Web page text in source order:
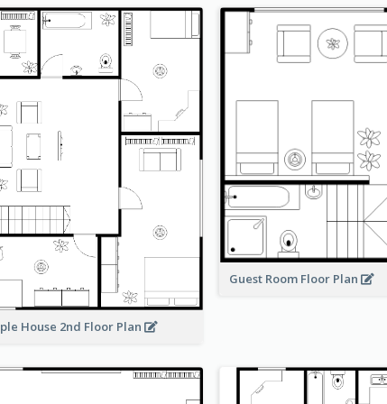
House 2nd Floor Plan
Guest Room Floor Plan